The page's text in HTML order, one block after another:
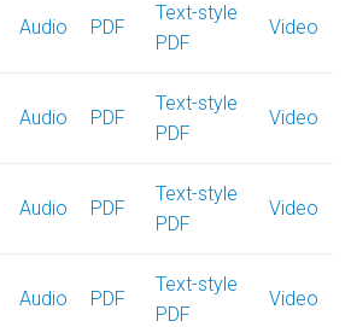
Audio PDF
Text-style
PDF
Video
Audio PDF
Text-style
PDF
Video
Audio PDF
Text-style
PDF
Video
Audio PDF
Text-style
PDF
Video